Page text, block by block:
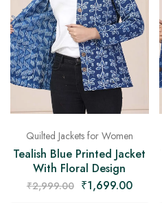
Quilted Jackets for Women
Tealish Blue Printed Jacket
With Floral Design
₹2,999.00 ₹1,699.00